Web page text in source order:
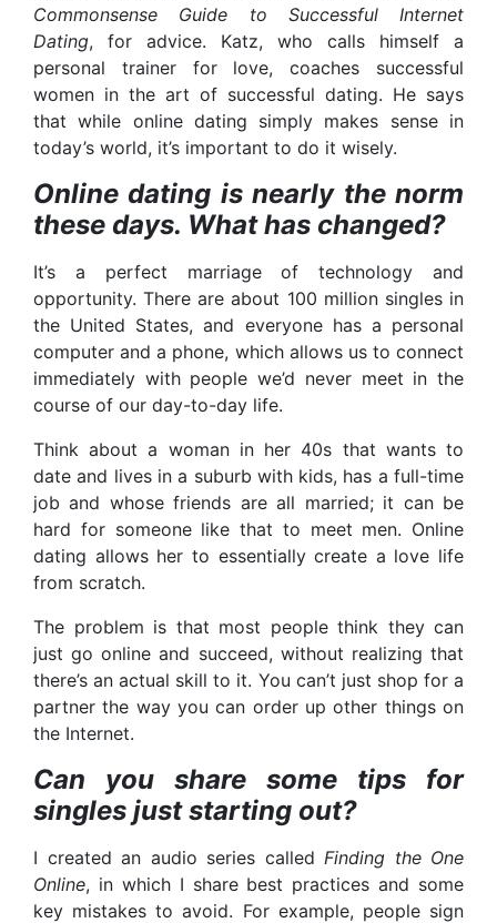
Commonsense Guide to Successful Internet
Dating, for advice. Katz, who calls himself a
personal trainer for love, coaches successful
women in the art of successful dating. He says
that while online dating simply makes sense in
today’s world, it’s important to do it wisely.
Online dating is nearly the norm
these days. What has changed?
It’s a perfect marriage of technology and
opportunity. There are about 100 million singles in
the United States, and everyone has a personal
computer and a phone, which allows us to connect
immediately with people we’d never meet in the
course of our day-to-day life.
Think about a woman in her 40s that wants to
date and lives in a suburb with kids, has a full-time
job and whose friends are all married; it can be
hard for someone like that to meet men. Online
dating allows her to essentially create a love life
from scratch.
The problem is that most people think they can
just go online and succeed, without realizing that
there’s an actual skill to it. You can’t just shop for a
partner the way you can order up other things on
the Internet.
Can you share some tips for
singles just starting out?
I created an audio series called Finding the One
Online, in which I share best practices and some
key mistakes to avoid. For example, people sign